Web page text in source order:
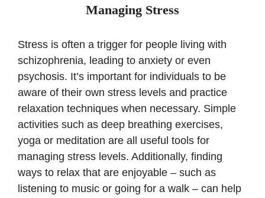
Managing Stress
Stress is often a trigger for people living with
schizophrenia, leading to anxiety or even
psychosis. It’s important for individuals to be
aware of their own stress levels and practice
relaxation techniques when necessary. Simple
activities such as deep breathing exercises,
yoga or meditation are all useful tools for
managing stress levels. Additionally, finding
ways to relax that are enjoyable – such as
listening to music or going for a walk – can help